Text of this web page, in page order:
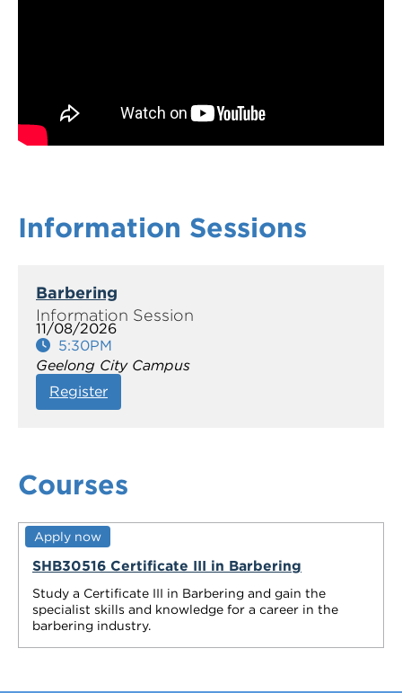
Information Sessions
Barbering
11/08/2026
5:30PM
Geelong City Campus
Register
Courses
Apply now
SHB30516 Certificate III in Barbering
Study a Certificate III in Barbering and gain the
specialist skills and knowledge for a career in the
barbering industry.